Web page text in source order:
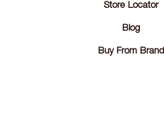
Store Locator
Blog
Buy From Brand